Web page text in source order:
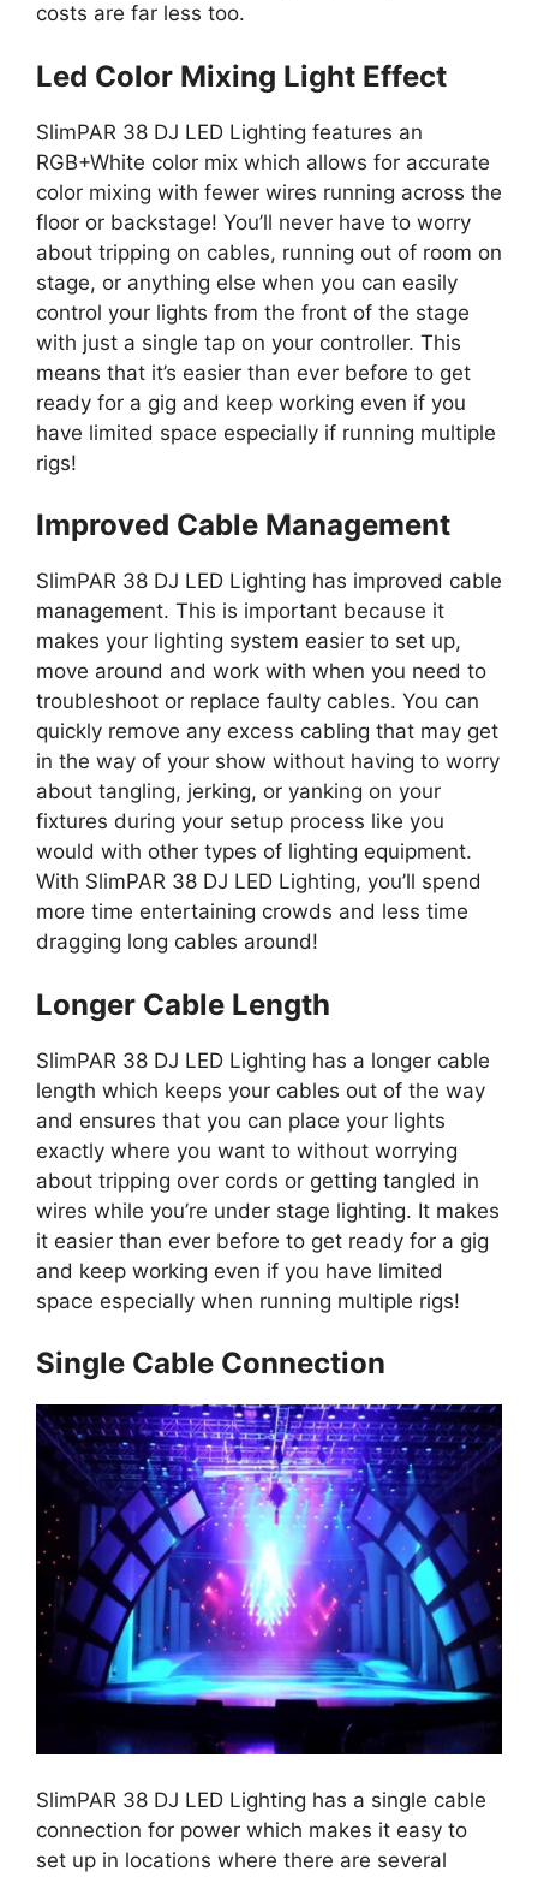
costs are far less too.
Led Color Mixing Light Effect
SlimPAR 38 DJ LED Lighting features an
RGB+White color mix which allows for accurate
color mixing with fewer wires running across the
floor or backstage! You’ll never have to worry
about tripping on cables, running out of room on
stage, or anything else when you can easily
control your lights from the front of the stage
with just a single tap on your controller. This
means that it’s easier than ever before to get
ready for a gig and keep working even if you
have limited space especially if running multiple
rigs!
Improved Cable Management
SlimPAR 38 DJ LED Lighting has improved cable
management. This is important because it
makes your lighting system easier to set up,
move around and work with when you need to
troubleshoot or replace faulty cables. You can
quickly remove any excess cabling that may get
in the way of your show without having to worry
about tangling, jerking, or yanking on your
fixtures during your setup process like you
would with other types of lighting equipment.
With SlimPAR 38 DJ LED Lighting, you’ll spend
more time entertaining crowds and less time
dragging long cables around!
Longer Cable Length
SlimPAR 38 DJ LED Lighting has a longer cable
length which keeps your cables out of the way
and ensures that you can place your lights
exactly where you want to without worrying
about tripping over cords or getting tangled in
wires while you’re under stage lighting. It makes
it easier than ever before to get ready for a gig
and keep working even if you have limited
space especially when running multiple rigs!
Single Cable Connection
SlimPAR 38 DJ LED Lighting has a single cable
connection for power which makes it easy to
set up in locations where there are several